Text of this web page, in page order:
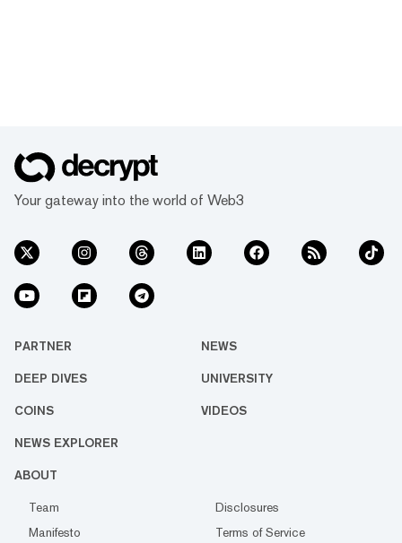
Your gateway into the world of Web3
PARTNER NEWS
DEEP DIVES UNIVERSITY
COINS VIDEOS
NEWS EXPLORER
ABOUT
Team
Disclosures
Manifesto
Terms of Service